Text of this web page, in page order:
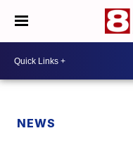
NEWS